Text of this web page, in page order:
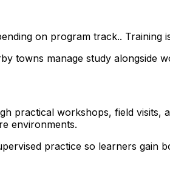
on program track..
towns manage study alongside
practical workshops, field visits,
environments.
practice so learners gain